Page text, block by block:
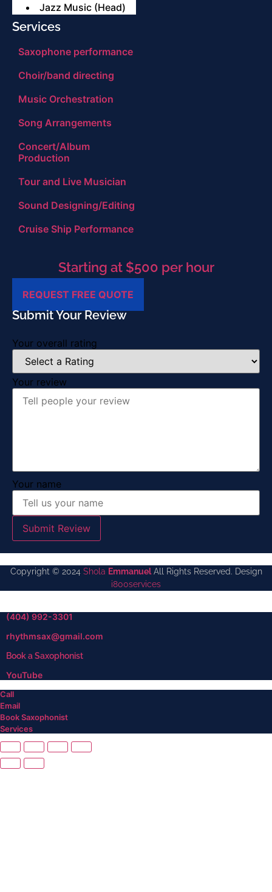
Jazz Music (Head)
Services
Saxophone performance
Choir/band directing
Music Orchestration
Song Arrangements
Concert/Album
Production
Tour and Live Musician
Sound Designing/Editing
Cruise Ship Performance
Starting at $500 per hour
REQUEST FREE QUOTE
Submit Your Review
Your overall rating
Your review
Your name
Submit Review
Copyright © 2024 Shola EmmanuelAll Rights Reserved. Design
i800services
(404) 992-3301
rhythmsax@gmail.com
Book a Saxophonist
YouTube
Call
Email
Book Saxophonist
Services